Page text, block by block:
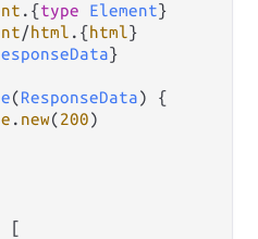
. {type Element
/html . {html
}
(ResponseData) {
. new(200)
[